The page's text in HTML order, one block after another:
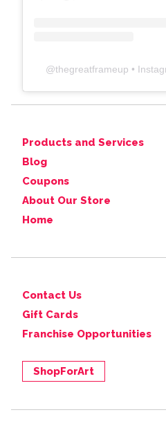
@thegreatframeup •
Products and Services
Blog
Coupons
About Our Store
Home
Contact Us
Gift Cards
Franchise Opportunities
ShopForArt